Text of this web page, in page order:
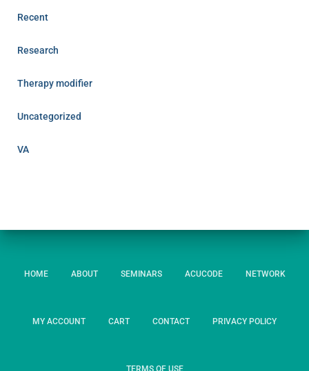
Recent
Research
Therapy modifier
Uncategorized
VA
HOME ABOUT SEMINARS ACUCODE NETWORK
MY ACCOUNT CART CONTACT PRIVACY POLICY
TERMS OF USE